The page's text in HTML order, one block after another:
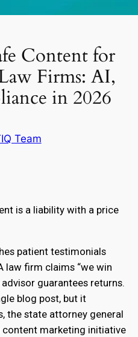
Content for
Firms: AI,
in 2026
Team
is a liability with a price
patient testimonials
law firm claims “we win
guarantees returns.
blog post, but it
the state attorney general
content marketing initiative